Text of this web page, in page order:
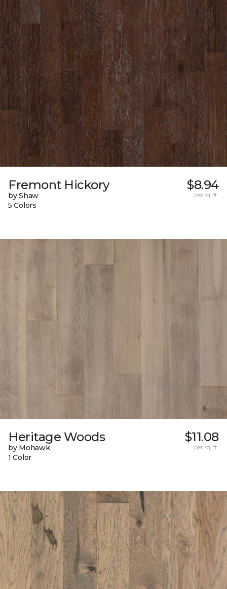
Fremont Hickory
by Shaw
5 Colors
$8.94
per sq. ft.
Heritage Woods
by Mohawk
1 Color
$11.08
per sq. ft.